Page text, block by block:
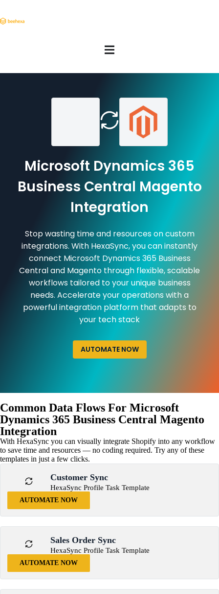
Microsoft Dynamics 365
Business Central Magento
Integration
Stop wasting time and resources on custom
integrations. With HexaSync, you can instantly
connect Microsoft Dynamics 365 Business
Central and Magento through flexible, scalable
workflows tailored to your unique business
needs. Accelerate your operations with a
powerful integration platform that adapts to
your tech stack
AUTOMATE NOW
Common Data Flows For Microsoft
Dynamics 365 Business Central Magento
Integration
With HexaSync you can visually integrate Shopify into any workflow
to save time and resources — no coding required. Try any of these
templates in just a few clicks.
Customer Sync
HexaSync Profile Task Template
AUTOMATE NOW
Sales Order Sync
HexaSync Profile Task Template
AUTOMATE NOW